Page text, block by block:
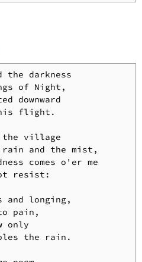
the darkness
of Night,
downward
flight.
village
and the mist,
comes o'er me
resist:
and longing,
pain,
only
the rain.